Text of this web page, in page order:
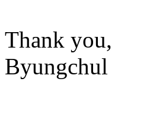
Thank you,
Byungchul